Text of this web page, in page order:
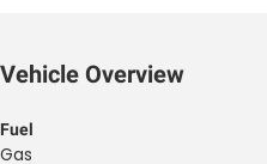
Vehicle Overview
Fuel
Gas